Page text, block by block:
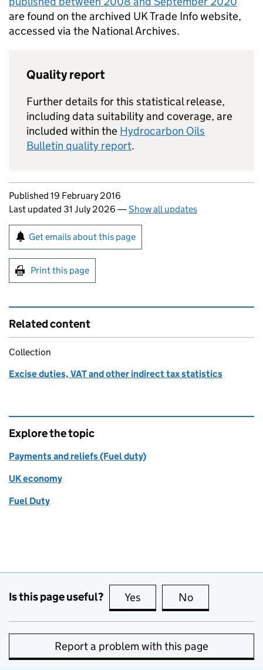
are found on the archived UK Trade Info website,
accessed via the National Archives.
Quality report
Further details for this statistical release,
including data suitability and coverage, are
included within the Hydrocarbon Oils
Bulletin quality report.
Updates to this page
Published 19 February 2016
Last updated 31 July 2026 —Show all updates
Sign up for emails or print this page
Get emails about this page
Print this page
Related content
Collection
Excise duties, VAT and other indirect tax statistics
Explore the topic
Payments and reliefs (Fuel duty)
UK economy
Fuel Duty
Is this page useful? Yes this page is useful
No
Report a problem with this page